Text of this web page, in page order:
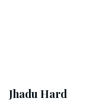
Jhadu Hard